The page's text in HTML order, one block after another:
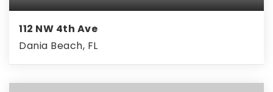
112 NW 4th Ave
Dania Beach, FL